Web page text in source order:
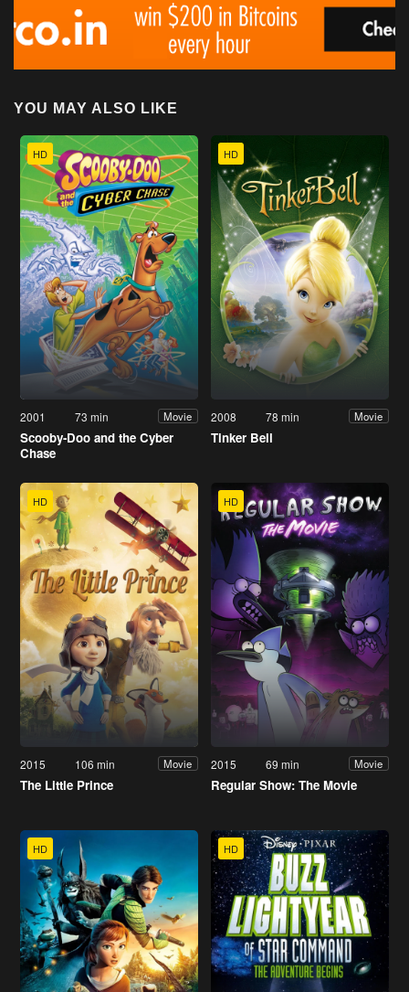
YOU MAY ALSO LIKE
HD
2001 73 min Movie
Scooby-Doo and the Cyber
Chase
HD
2008 78 min Movie
Tinker Bell
HD
2015 106 min Movie
The Little Prince
HD
2015 69 min Movie
Regular Show: The Movie
HD HD